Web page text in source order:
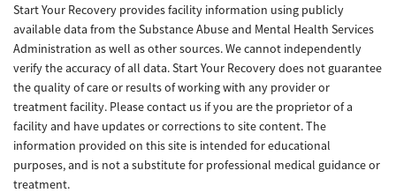
Start Your Recovery provides facility information using publicly
available data from the Substance Abuse and Mental Health Services
Administration as well as other sources. We cannot independently
verify the accuracy of all data. Start Your Recovery does not guarantee
the quality of care or results of working with any provider or
treatment facility. Please contact us if you are the proprietor of a
facility and have updates or corrections to site content. The
information provided on this site is intended for educational
purposes, and is not a substitute for professional medical guidance or
treatment.